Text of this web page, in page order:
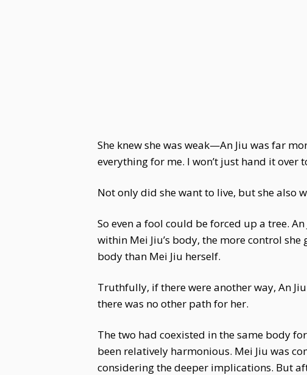
She knew she was weak—An Jiu was far
everything for me. I won’t just hand it over
Not only did she want to live, but she also
So even a fool could be forced up a tree.
within Mei Jiu’s body, the more control
body than Mei Jiu herself.
Truthfully, if there were another way, An
there was no other path for her.
The two had coexisted in the same body
been relatively harmonious. Mei Jiu was
considering the deeper implications. But